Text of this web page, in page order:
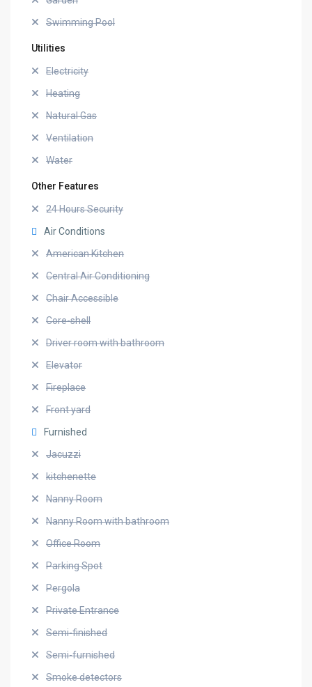
Swimming Pool
Utilities
Electricity
Heating
Natural Gas
Ventilation
Water
Other Features
24 Hours Security
Air Conditions
American Kitchen
Central Air Conditioning
Chair Accessible
Core-shell
Driver room with bathroom
Elevator
Fireplace
Front yard
Furnished
Jacuzzi
kitchenette
Nanny Room
Nanny Room with bathroom
Office Room
Parking Spot
Pergola
Private Entrance
Semi-finished
Semi-furnished
Smoke detectors